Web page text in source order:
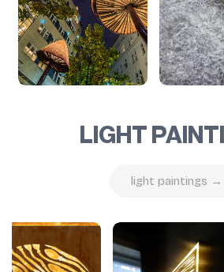
LIGHT
light paintings →